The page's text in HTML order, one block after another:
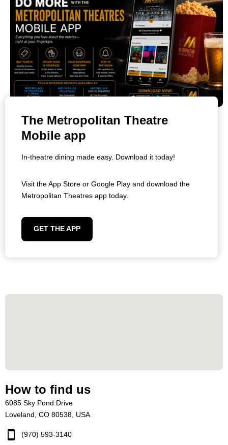
The Metropolitan Theatre
Mobile app
In-theatre dining made easy. Download it today!
Visit the App Store or Google Play and download the
Metropolitan Theatres app today.
GET THE APP
How to find us
6085 Sky Pond Drive
Loveland, CO 80538, USA
(970) 593-3140